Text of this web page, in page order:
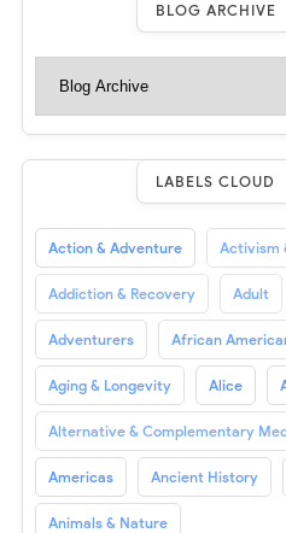
BLOG ARCHIVE
LABELS CLOUD
Action & Adventure Activism
Addiction & Recovery Adult
Adventurers African
Aging & Longevity Alice
Alternative & Complementary
Americas Ancient History
Animals & Nature